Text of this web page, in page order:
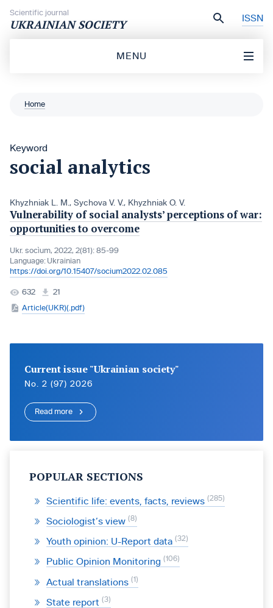
Scientific journal
UKRAINIAN SOCIETY ISSN
MENU
Home
Keyword
social analytics
Khyzhniak L. M., Sychova V. V., Khyzhniak O. V.
Vulnerability of social analysts’ perceptions of war:
opportunities to overcome
Ukr. socìum, 2022, 2(81): 85-99
Language: Ukrainian
https://doi.org/10.15407/socium2022.02.085
632
21
Article(UKR)(.pdf)
Current issue "Ukrainian society"
No. 2 (97) 2026
Read more
POPULAR SECTIONS
Scientific life: events, facts, reviews 285
Sociologist’s view 8
Youth opinion: U-Report data 32
Public Opinion Monitoring 106
Actual translations 1
State report 3